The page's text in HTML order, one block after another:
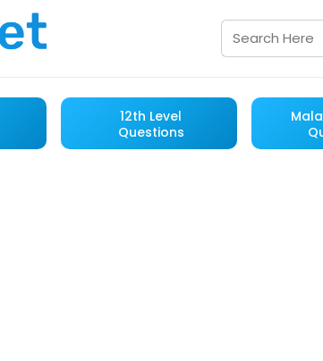
12th Level
Questions